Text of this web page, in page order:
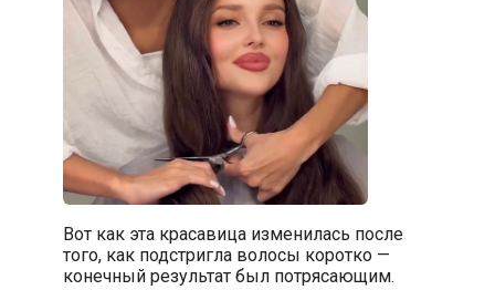
Вот как эта красавица изменилась после
того, как подстригла волосы коротко —
конечный результат был потрясающим.